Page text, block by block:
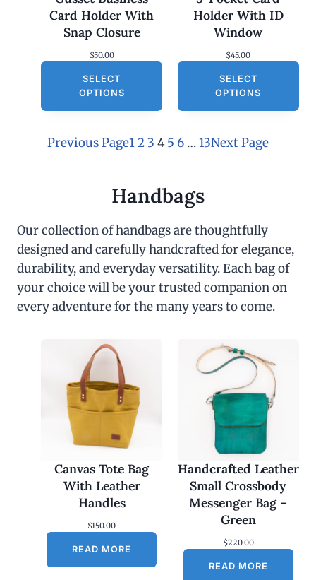
Card Holder With
Snap Closure
$50.00
SELECT
OPTIONS
Holder With ID
Window
$45.00
SELECT
OPTIONS
Previous Page12 3 4 5 6 …13Next Page
Handbags
Our collection of handbags are thoughtfully
designed and carefully handcrafted for elegance,
durability, and everyday versatility. Each bag of
your choice will be your trusted companion on
every adventure for the many years to come.
Canvas Tote Bag
With Leather
Handles
$150.00
READ MORE
Handcrafted Leather
Small Crossbody
Messenger Bag –
Green
$220.00
READ MORE